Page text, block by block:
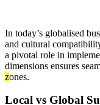
In today’s globalised
and cultural
a pivotal role in
dimensions ensures
zones.
Local vs Global